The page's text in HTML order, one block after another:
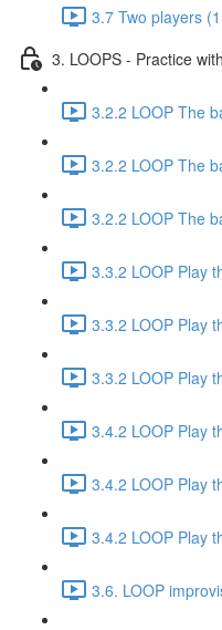
3.7 Two players
3. LOOPS - Practice
3.2.2 LOOP The
3.2.2 LOOP The
3.2.2 LOOP The
3.3.2 LOOP Play
3.3.2 LOOP Play
3.3.2 LOOP Play
3.4.2 LOOP Play
3.4.2 LOOP Play
3.4.2 LOOP Play
3.6. LOOP